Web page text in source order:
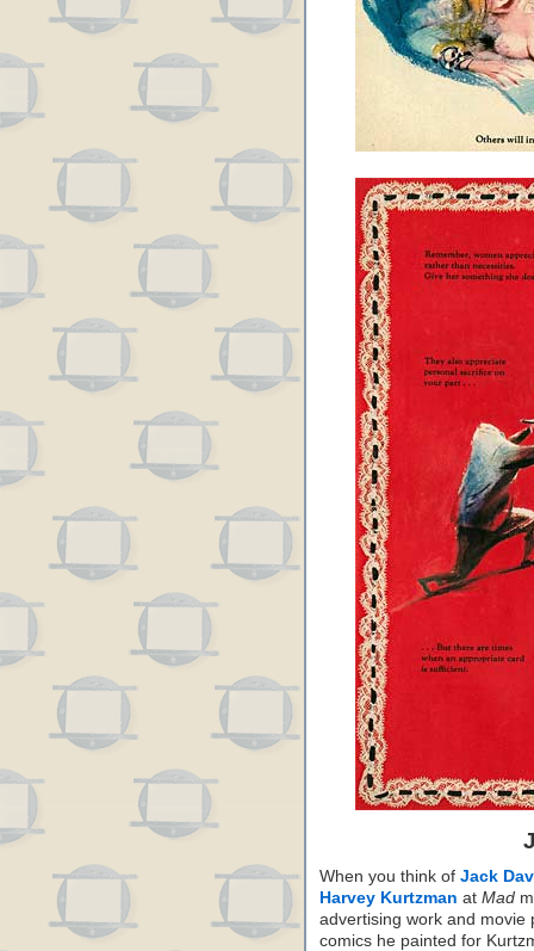
When you think of Jack
Harvey Kurtzman at Mad
advertising work and movie
comics he painted for